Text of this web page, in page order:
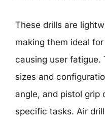
These drills are
making them ideal
causing user fatigue.
sizes and
angle, and pistol grip
specific tasks. Air